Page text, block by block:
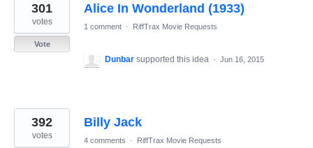
Alice In Wonderland (1933)
301
votes
Vote
1 comment · RiffTrax Movie Requests
Dunbar supported this idea · Jun 16, 2015
Billy Jack
392
votes 4 comments · RiffTrax Movie Requests